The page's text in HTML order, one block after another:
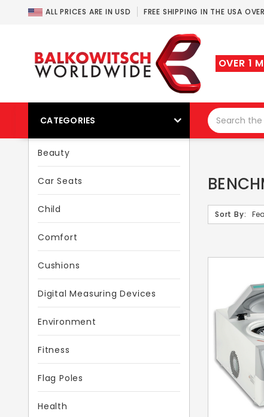
ALL PRICES ARE IN USD FREE SHIPPING IN THE USA
OVER 1
CATEGORIES
Beauty
Car Seats
Child
Comfort
Cushions
Digital Measuring Devices
Environment
Fitness
Flag Poles
Health
Sort By: